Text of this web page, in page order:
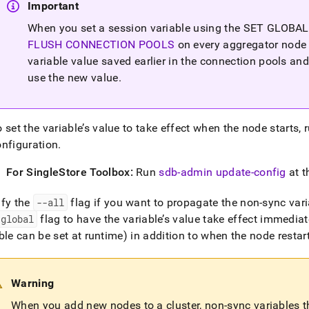
Important
When you set a session variable using the SET
FLUSH CONNECTION POOLS on every aggregator
variable value saved earlier in the connection pools
use the new value.
set the variable’s value to take effect when the node
.
ForSingleStore Toolbox: Runsdb-admin update-config at
the --all flag if you want to propagate the non-sync
flag to have the variable’s value take effect
can be set at runtime) in addition to when the node
Warning
When you add new nodes to acluster, non-sync variables